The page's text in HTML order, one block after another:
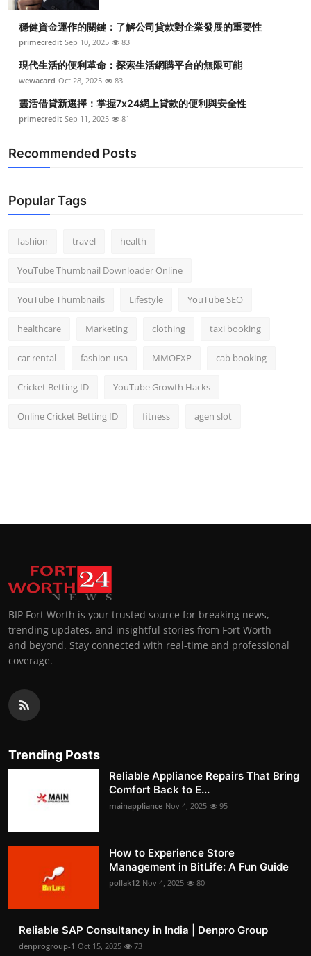
穩健資金運作的關鍵：了解公司貸款對企業發展的重要性
primecredit Sep 10, 2025 83
現代生活的便利革命：探索生活網購平台的無限可能
wewacard Oct 28, 2025 83
靈活借貸新選擇：掌握7x24網上貸款的便利與安全性
primecredit Sep 11, 2025 81
Recommended Posts
Popular Tags
fashion travel health
YouTube Thumbnail Downloader Online
YouTube Thumbnails Lifestyle YouTube SEO
healthcare Marketing clothing taxi booking
car rental fashion usa MMOEXP cab booking
Cricket Betting ID YouTube Growth Hacks
Online Cricket Betting ID fitness agen slot
BIP Fort Worth is your trusted source for breaking news,
trending updates, and insightful stories from Fort Worth
and beyond. Stay connected with real-time and professional
coverage.
Trending Posts
Reliable Appliance Repairs That Bring
Comfort Back to E...
mainappliance Nov 4, 2025 95
How to Experience Store
Management in BitLife: A Fun Guide
pollak12 Nov 4, 2025 80
Reliable SAP Consultancy in India | Denpro Group
denprogroup-1 Oct 15, 2025 73